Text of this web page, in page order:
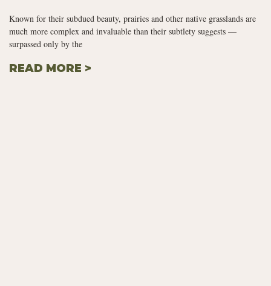
Known for their subdued beauty, prairies and other native grasslands are
much more complex and invaluable than their subtlety suggests —
surpassed only by the
READ MORE >